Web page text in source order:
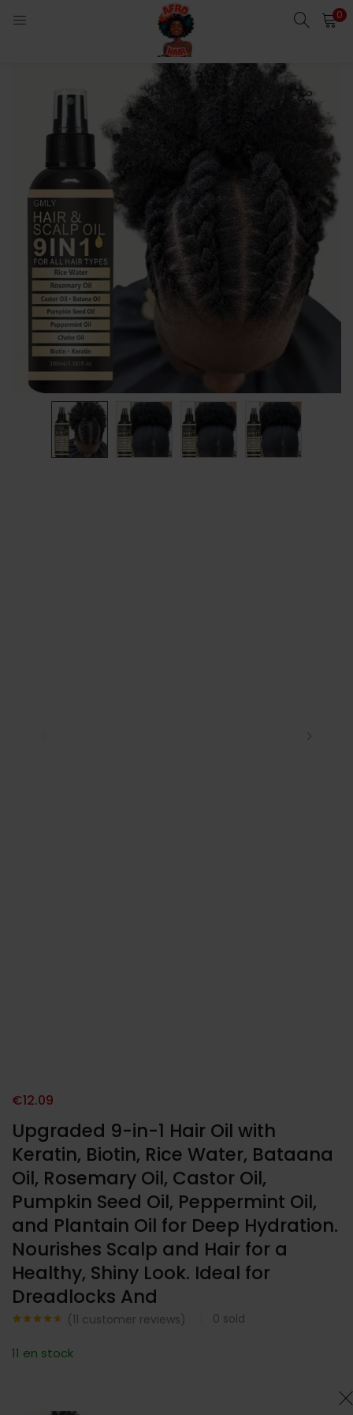
0
Upgraded 9-in-1 Hair Oil with
Keratin, Biotin, Rice Water, Bataana
Oil, Rosemary Oil, Castor Oil,
Pumpkin Seed Oil, Peppermint Oil,
and Plantain Oil for Deep Hydration.
Nourishes Scalp and Hair for a
Healthy, Shiny Look. Ideal for
Dreadlocks And
basé sur
(11 customer reviews) 0 sold
€12.09
11 en stock
Enter your username and password to login.
Remember me
Login
Lost password?